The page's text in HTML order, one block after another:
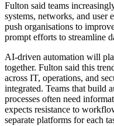
Fulton said teams
systems, networks, and user
push organisations to
prompt efforts to streamline
AI-driven automation will
together. Fulton said this
across IT, operations, and
integrated. Teams that build
processes often need
expects resistance to
separate platforms for each